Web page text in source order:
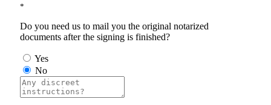
*
Do you need us to mail you the original notarized
documents after the signing is finished?
Yes
No